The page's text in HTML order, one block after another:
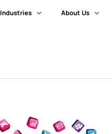
Industries About Us